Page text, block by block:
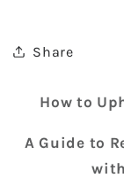
Share
How to
A Guide to